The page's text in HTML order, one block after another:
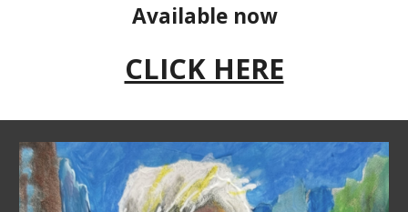
Available now
CLICK HERE